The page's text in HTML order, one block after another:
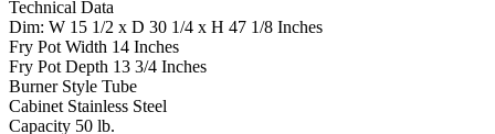
Technical Data
Dim: W 15 1/2 x D 30 1/4 x H 47 1/8 Inches
Fry Pot Width 14 Inches
Fry Pot Depth 13 3/4 Inches
Burner Style Tube
Cabinet Stainless Steel
Capacity 50 lb.